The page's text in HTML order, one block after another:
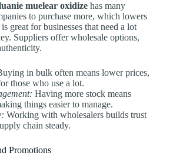
muelear oxidize has many
to purchase more, which lowers
great for businesses that need a lot
Suppliers offer wholesale options,
in bulk often means lower prices,
those who use a lot.
Having more stock means
things easier to manage.
Working with wholesalers builds trust
chain steady.
Promotions